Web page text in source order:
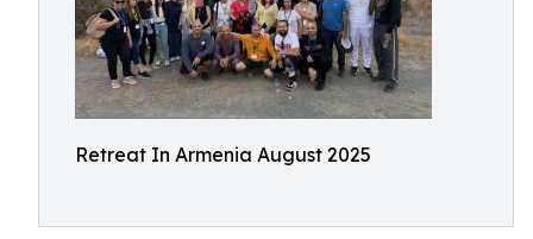
Retreat In Armenia August 2025